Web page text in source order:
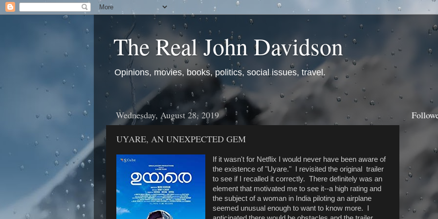
The Real John Davidson
Opinions, movies, books, politics, social issues, travel.
Wednesday, August 28, 2019
UYARE, AN UNEXPECTED GEM
If it wasn't for Netflix I would never have been aware of
the existence of "Uyare." I revisited the original trailer
to see if I recalled it correctly. There definitely was an
element that motivated me to see it--a high rating and
the subject of a woman in India piloting an airplane
seemed unusual enough to want to know more. I